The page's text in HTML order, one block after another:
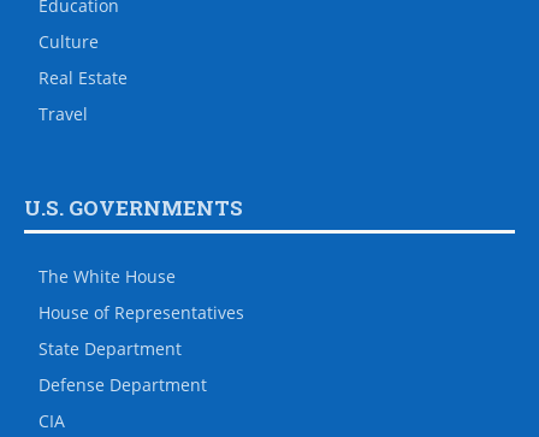
Education
Culture
Real Estate
Travel
U.S. GOVERNMENTS
The White House
House of Representatives
State Department
Defense Department
CIA